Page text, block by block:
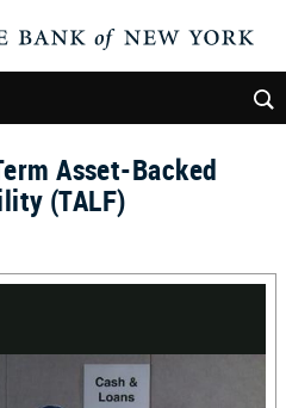
Asset-Backed
(TALF)